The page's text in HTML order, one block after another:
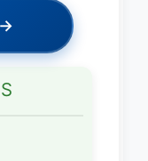
→